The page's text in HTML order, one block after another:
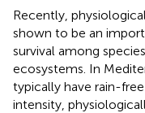
Recently,
shown to be an
survival among
ecosystems. In
typically have rain-
intensity,